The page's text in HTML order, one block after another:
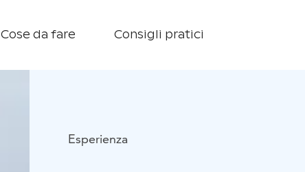
Cose da fare Consigli pratici
Esperienza